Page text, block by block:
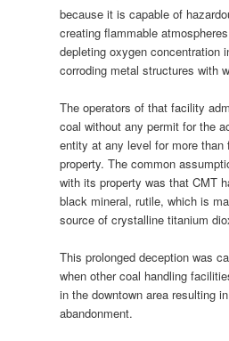
because it is capable of
creating flammable
depleting oxygen concentration
corroding metal structures with
The operators of that facility
coal without any permit for the
entity at any level for more
property. The common
with its property was that CMT
black mineral, rutile, which is
source of crystalline titanium
This prolonged deception was
when other coal handling
in the downtown area resulting
abandonment.